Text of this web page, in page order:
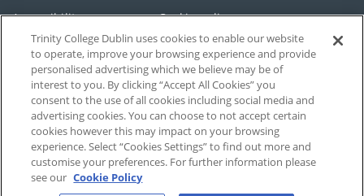
Accessibility Cookie policy
Privacy Cookies Settings
Disclaimer Contact
T-Net
Trinity College Dublin uses cookies to enable our website
to operate, improve your browsing experience and provide
personalised advertising which we believe may be of
interest to you. By clicking “Accept All Cookies” you
consent to the use of all cookies including social media and
advertising cookies. You can choose to not accept certain
cookies however this may impact on your browsing
experience. Select “Cookies Settings” to find out more and
customise your preferences. For further information please
see our Cookie Policy